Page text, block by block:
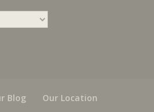
Blog
Our Location